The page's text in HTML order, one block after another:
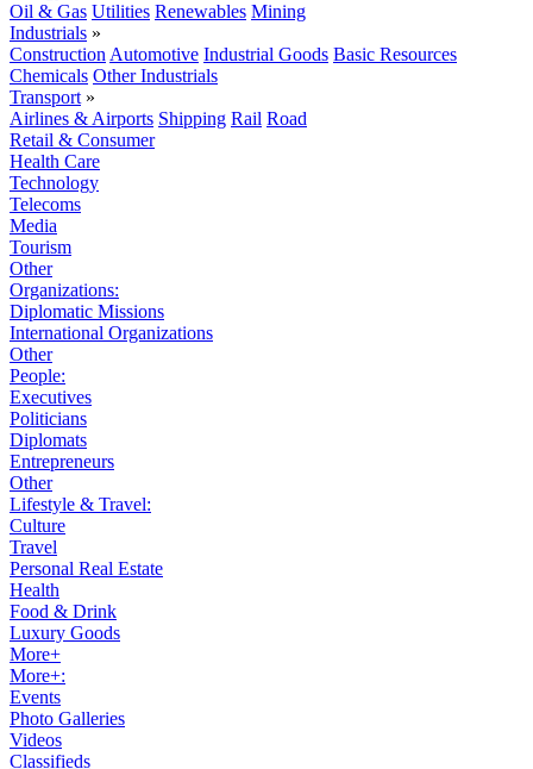
Oil & Gas Utilities Renewables Mining
Industrials »
Construction Automotive Industrial Goods Basic Resources
Chemicals Other Industrials
Transport »
Airlines & Airports Shipping Rail Road
Retail & Consumer
Health Care
Technology
Telecoms
Media
Tourism
Other
Organizations:
Diplomatic Missions
International Organizations
Other
People:
Executives
Politicians
Diplomats
Entrepreneurs
Other
Lifestyle & Travel:
Culture
Travel
Personal Real Estate
Health
Food & Drink
Luxury Goods
More+
More+:
Events
Photo Galleries
Videos
Classifieds